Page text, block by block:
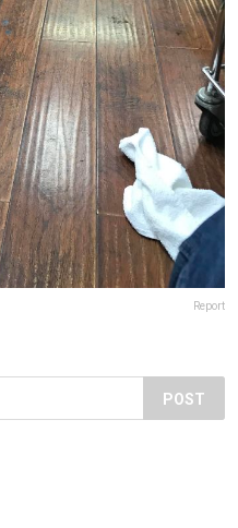
Report
POST